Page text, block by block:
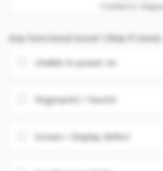
Cracked or chipped
Any Functional issue? (Skip if none)
Unable to power on
Fingerprint / FaceID
Screen / Display defect